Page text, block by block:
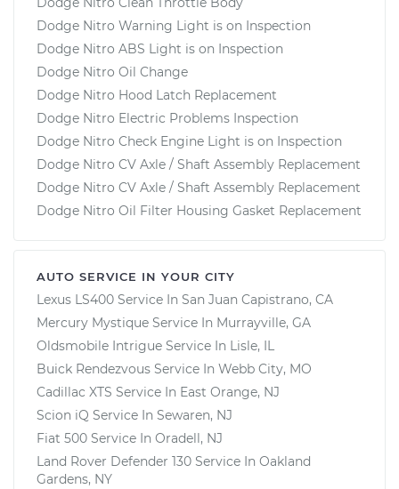
Dodge Nitro Warning Light is on Inspection
Dodge Nitro ABS Light is on Inspection
Dodge Nitro Oil Change
Dodge Nitro Hood Latch Replacement
Dodge Nitro Electric Problems Inspection
Dodge Nitro Check Engine Light is on Inspection
Dodge Nitro CV Axle / Shaft Assembly Replacement
Dodge Nitro CV Axle / Shaft Assembly Replacement
Dodge Nitro Oil Filter Housing Gasket Replacement
AUTO SERVICE IN YOUR CITY
Lexus LS400 Service In San Juan Capistrano, CA
Mercury Mystique Service In Murrayville, GA
Oldsmobile Intrigue Service In Lisle, IL
Buick Rendezvous Service In Webb City, MO
Cadillac XTS Service In East Orange, NJ
Scion iQ Service In Sewaren, NJ
Fiat 500 Service In Oradell, NJ
Land Rover Defender 130 Service In Oakland
Gardens, NY